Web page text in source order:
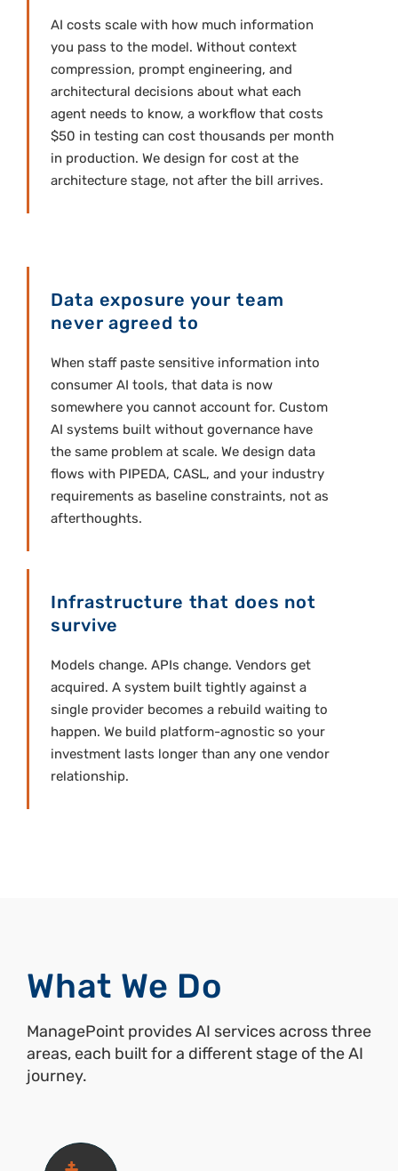
AI costs scale with how much information
you pass to the model. Without context
compression, prompt engineering, and
architectural decisions about what each
agent needs to know, a workflow that costs
$50 in testing can cost thousands per month
in production. We design for cost at the
architecture stage, not after the bill arrives.
Data exposure your team
never agreed to
When staff paste sensitive information into
consumer AI tools, that data is now
somewhere you cannot account for. Custom
AI systems built without governance have
the same problem at scale. We design data
flows with PIPEDA, CASL, and your industry
requirements as baseline constraints, not as
afterthoughts.
Infrastructure that does not
survive
Models change. APIs change. Vendors get
acquired. A system built tightly against a
single provider becomes a rebuild waiting to
happen. We build platform-agnostic so your
investment lasts longer than any one vendor
relationship.
What We Do
ManagePoint provides AI services across three
areas, each built for a different stage of the AI
journey.